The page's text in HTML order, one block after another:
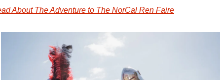
About The Adventure to The NorCal Ren Faire